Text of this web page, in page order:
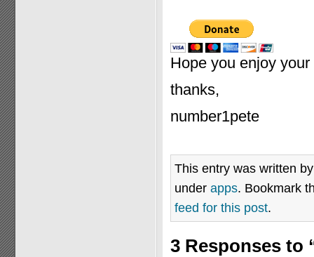
Hope you enjoy
thanks,
number1pete
This entry was written
under apps. Bookmark
feed for this post.
3 Responses to